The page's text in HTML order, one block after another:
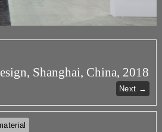
Shanghai, China, 2018
Next →